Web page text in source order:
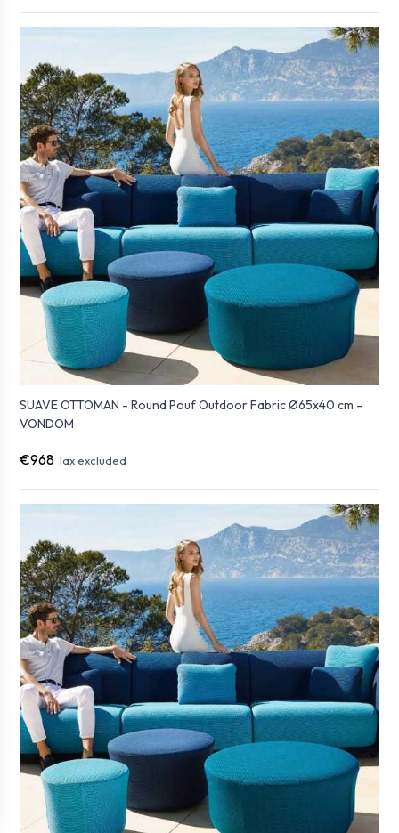
SUAVE OTTOMAN - Round Pouf Outdoor Fabric Ø65x40 cm -
VONDOM
€968 Tax excluded